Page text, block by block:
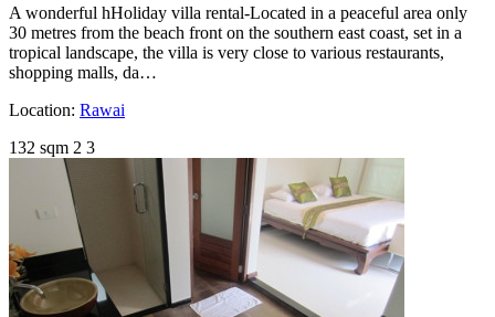
A wonderful hHoliday villa rental-Located in a peaceful area only
30 metres from the beach front on the southern east coast, set in a
tropical landscape, the villa is very close to various restaurants,
shopping malls, da…
Location: Rawai
132 sqm 2 3